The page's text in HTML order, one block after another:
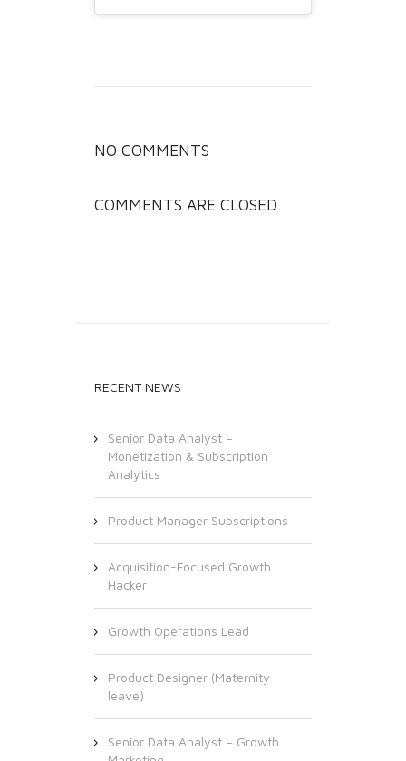
NO COMMENTS
COMMENTS ARE CLOSED.
RECENT NEWS
Senior Data Analyst –
Monetization & Subscription
Analytics
Product Manager Subscriptions
Acquisition-Focused Growth
Hacker
Growth Operations Lead
Product Designer (Maternity
leave)
Senior Data Analyst – Growth